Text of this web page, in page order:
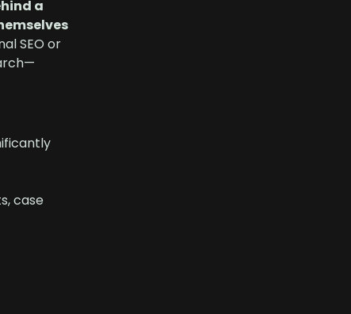
a
SEO or
case